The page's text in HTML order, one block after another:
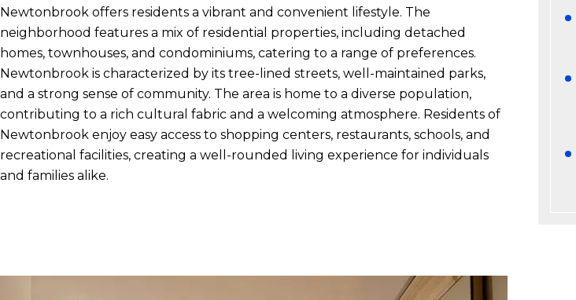
Newtonbrook offers residents a vibrant and convenient lifestyle. The
neighborhood features a mix of residential properties, including detached
homes, townhouses, and condominiums, catering to a range of preferences.
Newtonbrook is characterized by its tree-lined streets, well-maintained parks,
and a strong sense of community. The area is home to a diverse population,
contributing to a rich cultural fabric and a welcoming atmosphere. Residents of
Newtonbrook enjoy easy access to shopping centers, restaurants, schools, and
recreational facilities, creating a well-rounded living experience for individuals
and families alike.